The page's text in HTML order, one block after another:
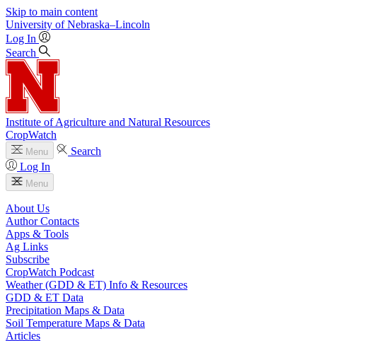
Skip to main content
University of Nebraska–Lincoln
Log In
Search
Institute of Agriculture and Natural Resources
CropWatch
Menu
Search
Log In
Menu
About Us
Author Contacts
Apps & Tools
Ag Links
Subscribe
CropWatch Podcast
Weather (GDD & ET) Info & Resources
GDD & ET Data
Precipitation Maps & Data
Soil Temperature Maps & Data
Articles